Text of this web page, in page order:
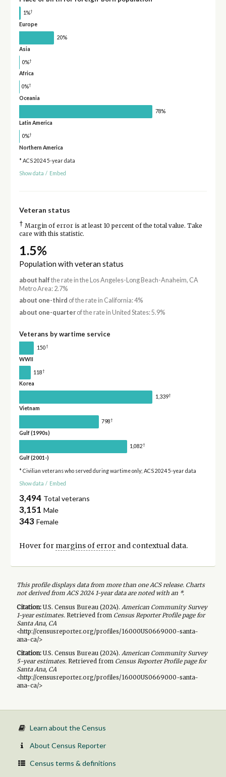
1%†
Europe
20%
Asia
0%†
Africa
0%†
Oceania
78%
Latin America
0%†
Northern America
* ACS 2024 5-year data
Show data / Embed
Veteran status
† Margin of error is at least 10 percent of the total value. Take
care with this statistic.
1.5%
Population with veteran status
about half the rate in the Los Angeles-Long Beach-Anaheim, CA
Metro Area: 2.7%
about one-third of the rate in California: 4%
about one-quarterof the rate in United States: 5.9%
Veterans by wartime service
150†
WWII
118†
Korea
1,339†
Vietnam
798†
Gulf (1990s)
1,082†
Gulf (2001-)
* Civilian veterans who served during wartime only; ACS 2024 5-year data
Show data / Embed
3,494 Total veterans
3,151 Male
343 Female
Hover for margins of errorand contextual data.
This profile displays data from more than one ACS release. Charts
not derived from ACS 2024 1-year data are noted with an *.
Citation:U.S. Census Bureau (2024). American Community Survey
1-yearestimates.Retrieved from Census Reporter Profile page for
Santa Ana, CA
<http://censusreporter.org/profiles/16000US0669000-santa-
ana-ca/>
Citation:U.S. Census Bureau (2024). American Community Survey
5-yearestimates.Retrieved from Census Reporter Profile page for
Santa Ana, CA
<http://censusreporter.org/profiles/16000US0669000-santa-
ana-ca/>
Learn about the Census
About Census Reporter
Census terms & definitions